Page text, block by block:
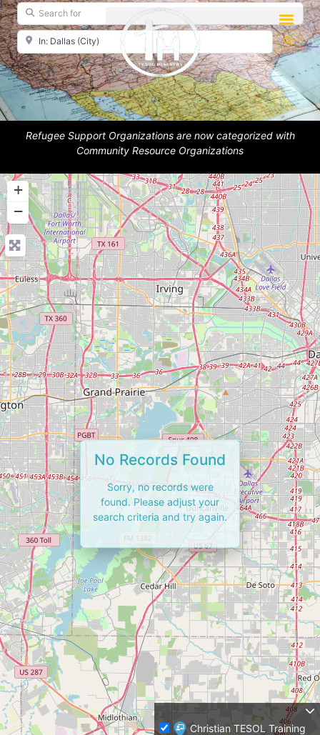
Search for
Near
Refugee Support Organizations are now categorized with
Community Resource Organizations
+
−
No Records Found
Sorry, no records were
found. Please adjust your
search criteria and try again.
Christian TESOL Training